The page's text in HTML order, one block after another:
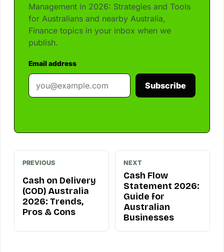
Management in 2026: Strategies and Tools
for Australians and nearby Australia,
Finance topics in your inbox when we
publish.
Email address
Subscribe
PREVIOUS
Cash on Delivery
(COD) Australia
2026: Trends,
Pros & Cons
NEXT
Cash Flow
Statement 2026:
Guide for
Australian
Businesses